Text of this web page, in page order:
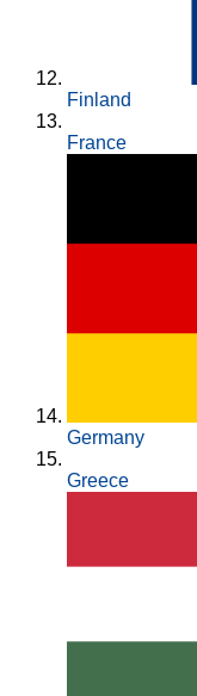
Finland
France
Germany
Greece